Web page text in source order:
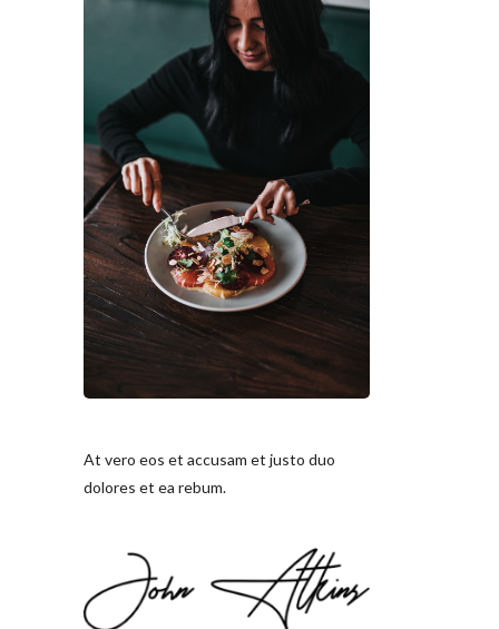
At vero eos et accusam et justo duo
dolores et ea rebum.